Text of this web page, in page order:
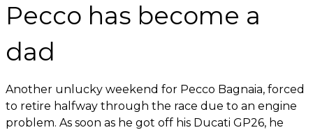
Pecco has become a
dad
Another unlucky weekend for Pecco Bagnaia, forced
to retire halfway through the race due to an engine
problem. As soon as he got off his Ducati GP26, he